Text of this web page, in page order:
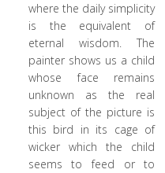
where the daily simplicity
is the equivalent of
eternal wisdom. The
painter shows us a child
whose face remains
unknown as the real
subject of the picture is
this bird in its cage of
wicker which the child
seems to feed or to